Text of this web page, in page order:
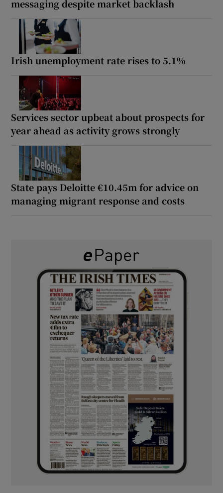
messaging despite market backlash
Irish unemployment rate rises to 5.1%
Services sector upbeat about prospects for
year ahead as activity grows strongly
State pays Deloitte €10.45m for advice on
managing migrant response and costs